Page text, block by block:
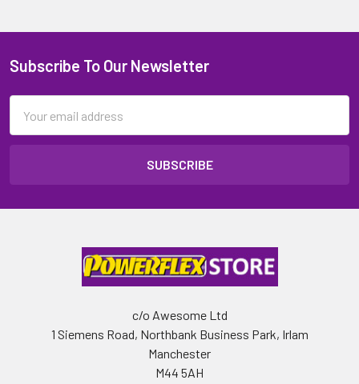
Subscribe To Our Newsletter
Address
c/o Awesome Ltd
1 Siemens Road, Northbank Business Park, Irlam
Manchester
M44 5AH